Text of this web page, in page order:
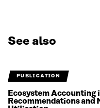
See also
PUBLICATION
Ecosystem Accounting
Recommendations and